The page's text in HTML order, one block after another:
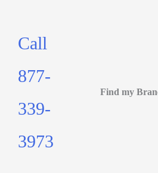
Call
877-
339-
3973
Find my